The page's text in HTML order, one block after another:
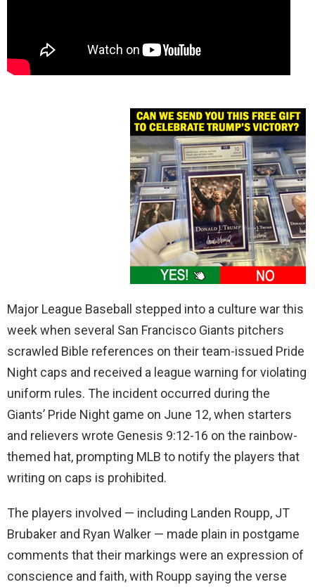
Major League Baseball stepped into a culture war this
week when several San Francisco Giants pitchers
scrawled Bible references on their team-issued Pride
Night caps and received a league warning for violating
uniform rules. The incident occurred during the
Giants’ Pride Night game on June 12, when starters
and relievers wrote Genesis 9:12-16 on the rainbow-
themed hat, prompting MLB to notify the players that
writing on caps is prohibited.
The players involved — including Landen Roupp, JT
Brubaker and Ryan Walker — made plain in postgame
comments that their markings were an expression of
conscience and faith, with Roupp saying the verse